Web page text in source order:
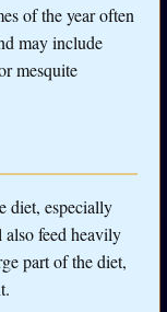
of the year often
may include
mesquite
diet, especially
feed heavily
part of the diet,